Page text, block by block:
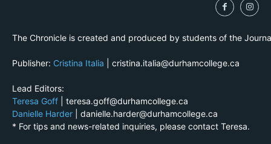
The Chronicle is created and produced by students of the
Publisher: Cristina Italia | cristina.italia@durhamcollege.ca
Lead Editors:
Teresa Goff | teresa.goff@durhamcollege.ca
Danielle Harder | danielle.harder@durhamcollege.ca
* For tips and news-related inquiries, please contact Teresa.